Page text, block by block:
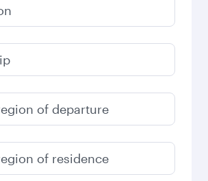
are for a return trip for a